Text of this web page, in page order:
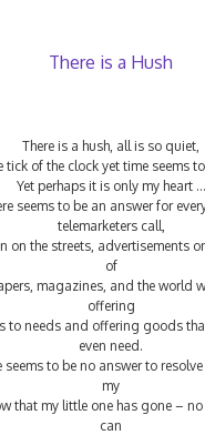
There is a Hush
There is a hush, all is so quiet,
tick of the clock yet time seems
Yet perhaps it is only my heart …
seems to be an answer for
telemarketers call,
on the streets, advertisements
of
magazines, and the world
offering
to needs and offering goods
even need.
seems to be no answer to
my
that my little one has gone –
can